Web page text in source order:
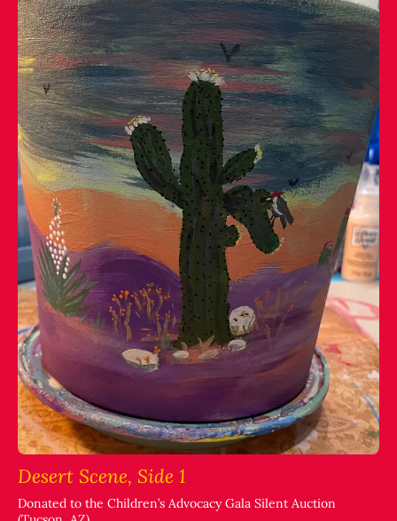
Desert Scene, Side 1
Donated to the Children’s Advocacy Gala Silent Auction